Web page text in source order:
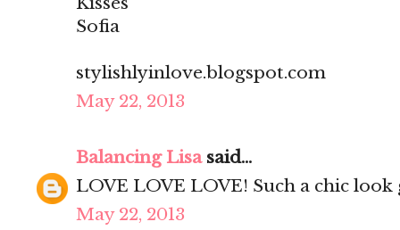
Sofia
stylishlyinlove.blogspot.com
May 22, 2013
Balancing Lisasaid...
LOVE LOVE LOVE! Such a chic
May 22, 2013